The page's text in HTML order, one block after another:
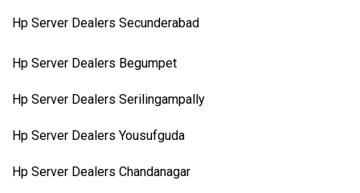
Hp Server Dealers Secunderabad
Hp Server Dealers Begumpet
Hp Server Dealers Serilingampally
Hp Server Dealers Yousufguda
Hp Server Dealers Chandanagar